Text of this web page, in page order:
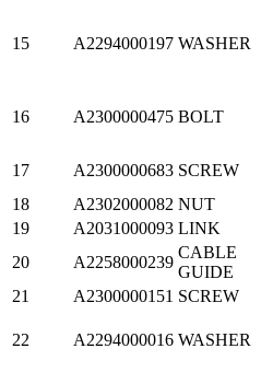
15 A2294000197 WASHER
16 A2300000475 BOLT
17 A2300000683 SCREW
18
A2302000082 NUT
19
A2031000093 LINK
20
A2258000239
CABLE
GUIDE
21
A2300000151 SCREW
22 A2294000016 WASHER